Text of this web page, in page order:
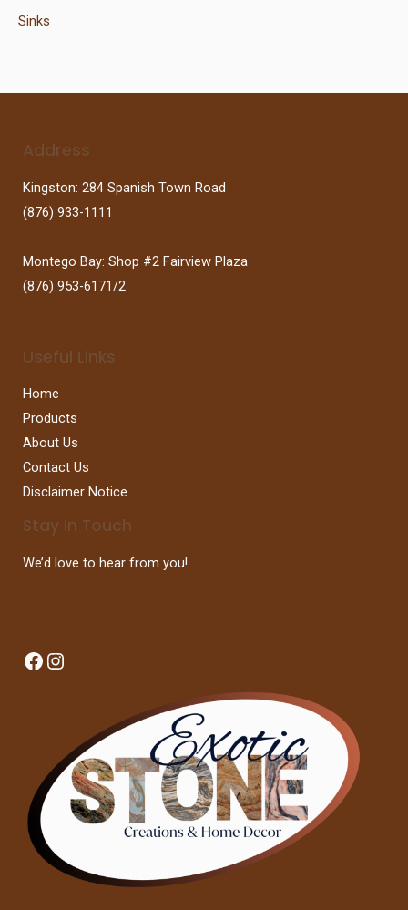
Sinks
Address
Kingston: 284 Spanish Town Road
(876) 933-1111
Montego Bay: Shop #2 Fairview Plaza
(876) 953-6171/2
Useful Links
Home
Products
About Us
Contact Us
Disclaimer Notice
Stay In Touch
We’d love to hear from you!
Facebook
Instagram